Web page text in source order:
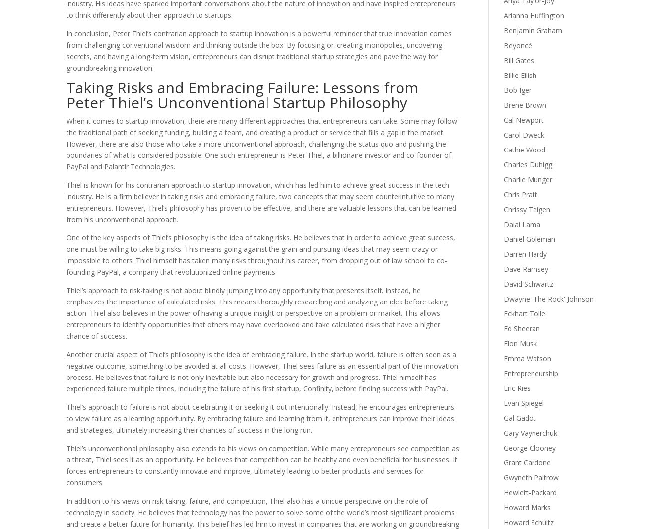
industry. His ideas have sparked important conversations about the nature of innovation and have inspired entrepreneurs
to think differently about their approach to startups.
In conclusion, Peter Thiel’s contrarian approach to startup innovation is a powerful reminder that true innovation comes
from challenging conventional wisdom and thinking outside the box. By focusing on creating monopolies, uncovering
secrets, and having a long-term vision, entrepreneurs can disrupt traditional startup strategies and pave the way for
groundbreaking innovation.
Taking Risks and Embracing Failure: Lessons from
Peter Thiel’s Unconventional Startup Philosophy
When it comes to startup innovation, there are many different approaches that entrepreneurs can take. Some may follow
the traditional path of seeking funding, building a team, and creating a product or service that fills a gap in the market.
However, there are also those who take a more unconventional approach, challenging the status quo and pushing the
boundaries of what is considered possible. One such entrepreneur is Peter Thiel, a billionaire investor and co-founder of
PayPal and Palantir Technologies.
Thiel is known for his contrarian approach to startup innovation, which has led him to achieve great success in the tech
industry. He is a firm believer in taking risks and embracing failure, two concepts that may seem counterintuitive to many
entrepreneurs. However, Thiel’s philosophy has proven to be effective, and there are valuable lessons that can be learned
from his unconventional approach.
One of the key aspects of Thiel’s philosophy is the idea of taking risks. He believes that in order to achieve great success,
one must be willing to take big risks. This means going against the grain and pursuing ideas that may seem crazy or
impossible to others. Thiel himself has taken many risks throughout his career, from dropping out of law school to co-
founding PayPal, a company that revolutionized online payments.
Thiel’s approach to risk-taking is not about blindly jumping into any opportunity that presents itself. Instead, he
emphasizes the importance of calculated risks. This means thoroughly researching and analyzing an idea before taking
action. Thiel also believes in the power of having a unique insight or perspective on a problem or market. This allows
entrepreneurs to identify opportunities that others may have overlooked and take calculated risks that have a higher
chance of success.
Another crucial aspect of Thiel’s philosophy is the idea of embracing failure. In the startup world, failure is often seen as a
negative outcome, something to be avoided at all costs. However, Thiel sees failure as an essential part of the innovation
process. He believes that failure is not only inevitable but also necessary for growth and progress. Thiel himself has
experienced failure multiple times, including the failure of his first startup, Confinity, before finding success with PayPal.
Thiel’s approach to failure is not about celebrating it or seeking it out intentionally. Instead, he encourages entrepreneurs
to view failure as a learning opportunity. By embracing failure and learning from it, entrepreneurs can improve their ideas
and strategies, ultimately increasing their chances of success in the long run.
Thiel’s unconventional philosophy also extends to his views on competition. While many entrepreneurs see competition as
a threat, Thiel sees it as an opportunity. He believes that competition can be healthy and even beneficial for businesses. It
forces entrepreneurs to constantly innovate and improve, ultimately leading to better products and services for
consumers.
In addition to his views on risk-taking, failure, and competition, Thiel also has a unique perspective on the role of
technology in society. He believes that technology has the power to solve some of the world’s most significant problems
and create a better future for humanity. This belief has led him to invest in companies that are working on groundbreaking
Arianna Huffington
Benjamin Graham
Beyoncé
Bill Gates
Billie Eilish
Bob Iger
Brene Brown
Cal Newport
Carol Dweck
Cathie Wood
Charles Duhigg
Charlie Munger
Chris Pratt
Chrissy Teigen
Dalai Lama
Daniel Goleman
Darren Hardy
Dave Ramsey
David Schwartz
Dwayne 'The Rock' Johnson
Eckhart Tolle
Ed Sheeran
Elon Musk
Emma Watson
Entrepreneurship
Eric Ries
Evan Spiegel
Gal Gadot
Gary Vaynerchuk
George Clooney
Grant Cardone
Gwyneth Paltrow
Hewlett-Packard
Howard Marks
Howard Schultz